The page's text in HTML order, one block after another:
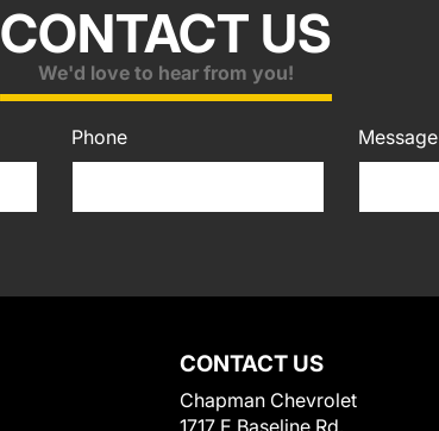
CONTACT US
We'd love to hear from you!
Phone Message
CONTACT US
Chapman Chevrolet